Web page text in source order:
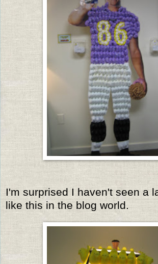
I'm surprised I haven't seen a
like this in the blog world.